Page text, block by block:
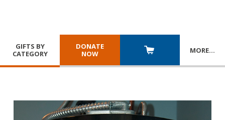
GIFTS BY
CATEGORY
DONATE
NOW
MORE…